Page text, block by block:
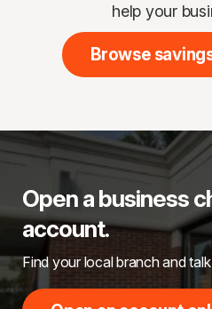
help your
Browse
Open a business
account.
Find your local branch and